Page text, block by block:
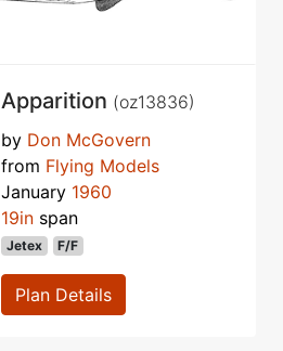
Apparition (oz13836)
by Don McGovern
from Flying Models
January 1960
19in span
Jetex F/F
Plan Details